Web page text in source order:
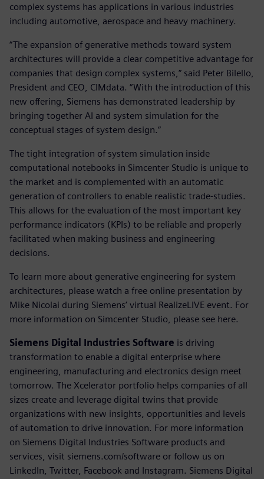
complex systems has applications in various industries
including automotive, aerospace and heavy machinery.
“The expansion of generative methods toward system
architectures will provide a clear competitive advantage for
companies that design complex systems,” said Peter Bilello,
President and CEO, CIMdata. “With the introduction of this
new offering, Siemens has demonstrated leadership by
bringing together AI and system simulation for the
conceptual stages of system design.”
The tight integration of system simulation inside
computational notebooks in Simcenter Studio is unique to
the market and is complemented with an automatic
generation of controllers to enable realistic trade-studies.
This allows for the evaluation of the most important key
performance indicators (KPIs) to be reliable and properly
facilitated when making business and engineering
decisions.
To learn more about generative engineering for system
architectures, please watch a free online presentation by
Mike Nicolai during Siemens’ virtual RealizeLIVE event. For
more information on Simcenter Studio, please see here.
Siemens Digital Industries Software is driving
transformation to enable a digital enterprise where
engineering, manufacturing and electronics design meet
tomorrow. The Xcelerator portfolio helps companies of all
sizes create and leverage digital twins that provide
organizations with new insights, opportunities and levels
of automation to drive innovation. For more information
on Siemens Digital Industries Software products and
services, visit siemens.com/software or follow us on
LinkedIn, Twitter, Facebook and Instagram. Siemens Digital